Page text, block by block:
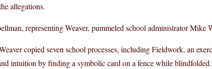
allegations.
representing Weaver, pummeled school administrator Mike
copied seven school processes, including Fieldwork, an
intuition by finding a symbolic card on a fence while blindfolded.